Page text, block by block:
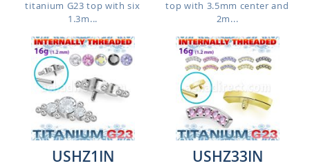
titanium G23 top with six
1.3m...
top with 3.5mm center and
2m...
USHZ1IN USHZ33IN